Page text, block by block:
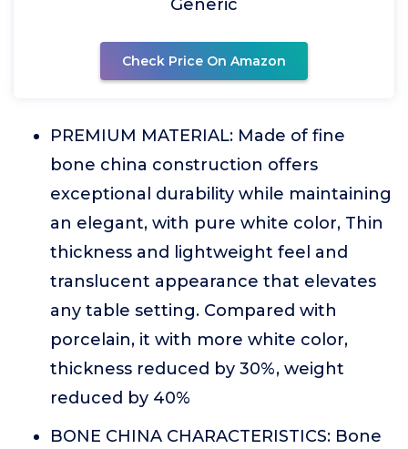
Generic
Check Price On Amazon
PREMIUM MATERIAL: Made of fine
bone china construction offers
exceptional durability while maintaining
an elegant, with pure white color, Thin
thickness and lightweight feel and
translucent appearance that elevates
any table setting. Compared with
porcelain, it with more white color,
thickness reduced by 30%, weight
reduced by 40%
BONE CHINA CHARACTERISTICS: Bone